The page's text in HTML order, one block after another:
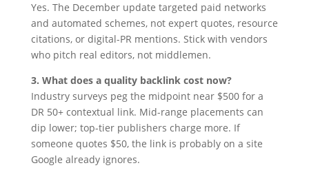
Yes. The December update targeted paid networks
and automated schemes, not expert quotes, resource
citations, or digital-PR mentions. Stick with vendors
who pitch real editors, not middlemen.
3. What does a quality backlink cost now?
Industry surveys peg the midpoint near $500 for a
DR 50+ contextual link. Mid-range placements can
dip lower; top-tier publishers charge more. If
someone quotes $50, the link is probably on a site
Google already ignores.